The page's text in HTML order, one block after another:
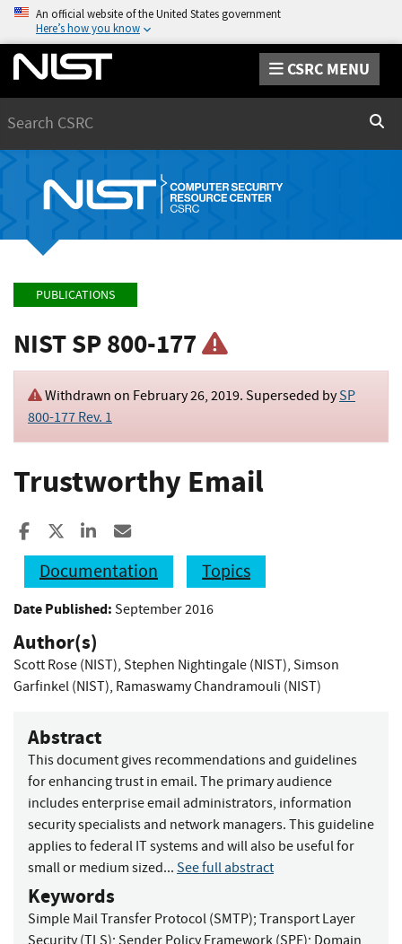
An official website of the United States government
Here’s how you know
CSRC MENU
PUBLICATIONS
NIST SP 800-177
Withdrawn on February 26, 2019. Superseded bySP
800-177 Rev. 1
Trustworthy Email
Share to Facebook
Share to XShare to LinkedIn
Documentation
Topics
Date Published: September 2016
Author(s)
Scott Rose (NIST), Stephen Nightingale (NIST), Simson
Garfinkel (NIST), Ramaswamy Chandramouli (NIST)
Abstract
This document gives recommendations and guidelines
for enhancing trust in email. The primary audience
includes enterprise email administrators, information
security specialists and network managers. This guideline
applies to federal IT systems and will also be useful for
small or medium sized... See full abstract
Keywords
Simple Mail Transfer Protocol (SMTP); Transport Layer
Security (TLS); Sender Policy Framework (SPF); Domain